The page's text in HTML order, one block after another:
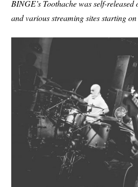
BINGE’s Toothache was self-
and various streaming sites starting